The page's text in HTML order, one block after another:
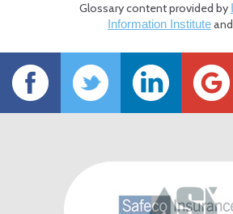
Glossary content provided by
Information Instituteand